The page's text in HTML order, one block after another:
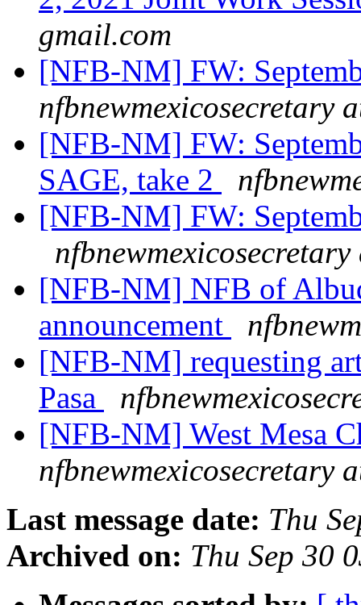
gmail.com
[NFB-NM] FW:
nfbnewmexicosecretary
[NFB-NM] FW:
SAGE, take 2
[NFB-NM] FW:
[NFB-NM] NFB of
announcement
[NFB-NM] requesting
Pasa
[NFB-NM] West Mesa
nfbnewmexicosecretary
Last message date: Thu
Archived on: Thu Sep 30